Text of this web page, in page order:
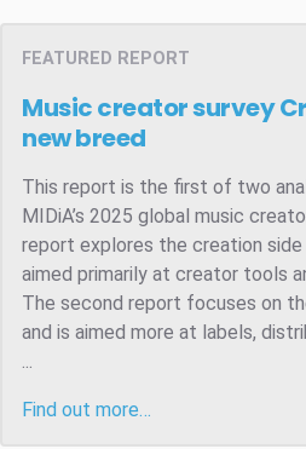
FEATURED REPORT
Music creator survey
new breed
This report is the first of two
MIDiA’s 2025 global music
report explores the creation
aimed primarily at creator tools
The second report focuses on
and is aimed more at labels,
...
Find out more…